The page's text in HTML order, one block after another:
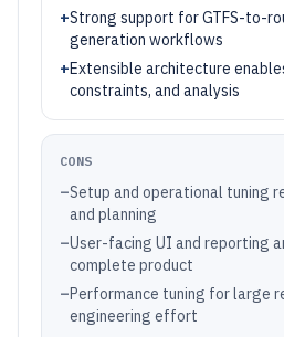
+Strong support for GTFS-to-
generation workflows
+Extensible architecture
constraints, and analysis
CONS
–Setup and operational tuning
and planning
–User-facing UI and reporting
complete product
–Performance tuning for large
engineering effort